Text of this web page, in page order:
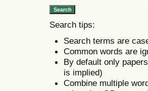
Search tips:
Search terms are
Common words are
By default only
is implied)
Combine multiple